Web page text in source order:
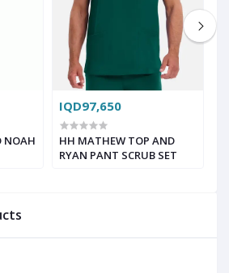
NOAH
IQD97,650
HH MATHEW TOP AND
RYAN PANT SCRUB SET